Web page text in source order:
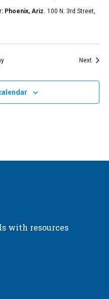
Phoenix, Ariz. 100 N. 3rd Street,
Next
with resources